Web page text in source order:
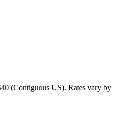
(Contiguous US). Rates vary by